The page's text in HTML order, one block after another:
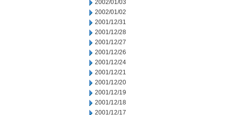
2002/01/03
2002/01/02
2001/12/31
2001/12/28
2001/12/27
2001/12/26
2001/12/24
2001/12/21
2001/12/20
2001/12/19
2001/12/18
2001/12/17